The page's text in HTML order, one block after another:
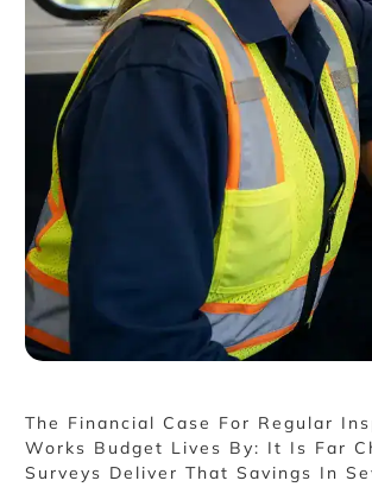
The Financial Case For Regular
Works Budget Lives By: It Is Far
Surveys Deliver That Savings In